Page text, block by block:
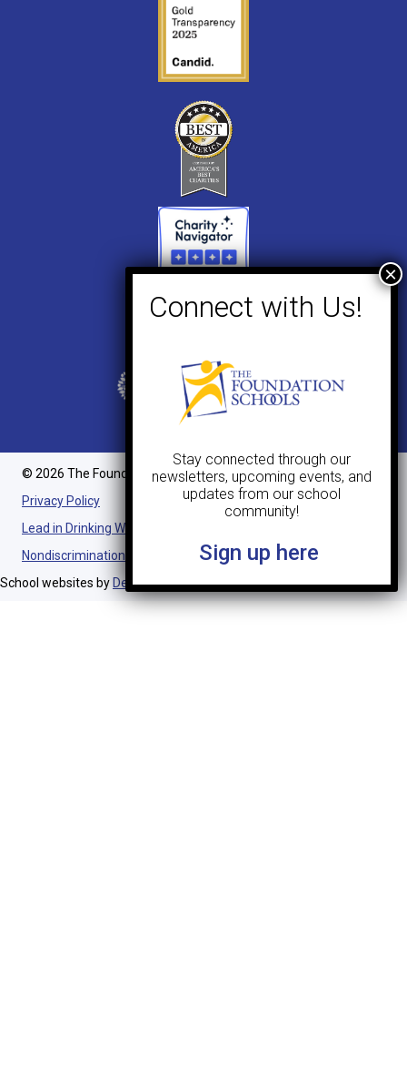
© 2026 The Foundation Schools. All Rights Reserved.
Privacy Policy
Lead in Drinking Water Notification
Nondiscrimination Statement
School websites by Design TLC.
Stay connected through our
newsletters, upcoming events, and
updates from our school
community!
Sign up here